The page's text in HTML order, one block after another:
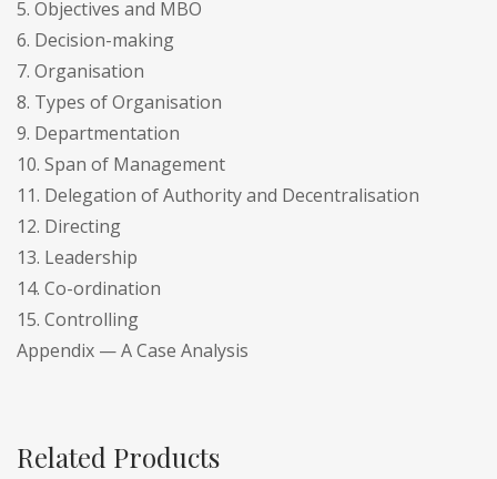
5. Objectives and MBO
6. Decision-making
7. Organisation
8. Types of Organisation
9. Departmentation
10. Span of Management
11. Delegation of Authority and Decentralisation
12. Directing
13. Leadership
14. Co-ordination
15. Controlling
Appendix — A Case Analysis
Related Products